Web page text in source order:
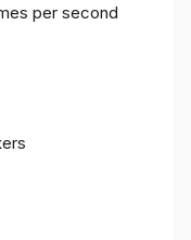
per second